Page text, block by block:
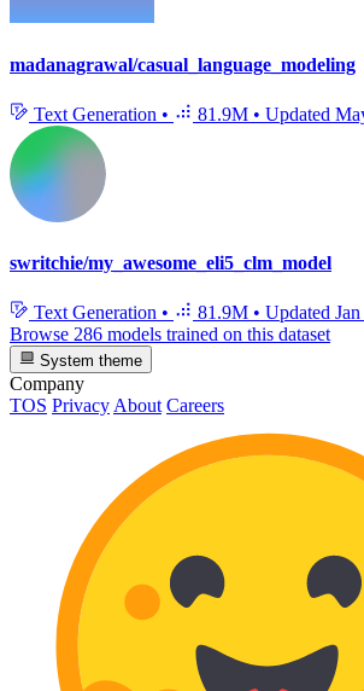
madanagrawal/casual_language_modeling
Text Generation • 81.9M • Updated
swritchie/my_awesome_eli5_clm_model
Text Generation • 81.9M • Updated
Browse 286 models trained on this dataset
System theme
Company
TOS Privacy About Careers